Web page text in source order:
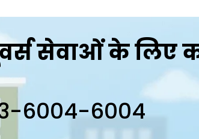
सेवाओं के लिए
6004-6004